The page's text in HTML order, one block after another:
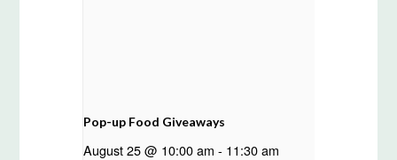
Pop-up Food Giveaways
August 25 @ 10:00 am - 11:30 am